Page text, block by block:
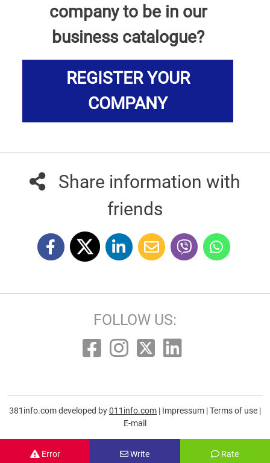
company to be in our
business catalogue?
REGISTER YOUR
COMPANY
Error Write Rate
Share information with
friends
FOLLOW US:
381info.com developed by011info.com | Impressum |Terms of use |
E-mail